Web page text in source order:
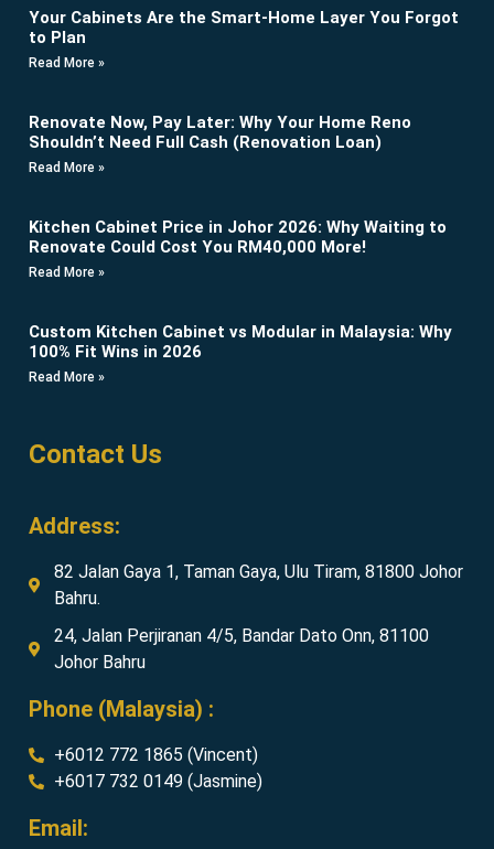
Your Cabinets Are the Smart-Home Layer You Forgot
to Plan
Read More »
Renovate Now, Pay Later: Why Your Home Reno
Shouldn’t Need Full Cash (Renovation Loan)
Read More »
Kitchen Cabinet Price in Johor 2026: Why Waiting to
Renovate Could Cost You RM40,000 More!
Read More »
Custom Kitchen Cabinet vs Modular in Malaysia: Why
100% Fit Wins in 2026
Read More »
Contact Us
Address:
82 Jalan Gaya 1, Taman Gaya, Ulu Tiram, 81800 Johor
Bahru.
24, Jalan Perjiranan 4/5, Bandar Dato Onn, 81100
Johor Bahru
Phone (Malaysia) :
+6012 772 1865 (Vincent)
+6017 732 0149 (Jasmine)
Email: